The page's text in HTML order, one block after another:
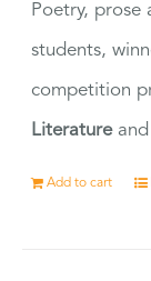
Poetry,
students,
competition
Literatureand
Add to cart